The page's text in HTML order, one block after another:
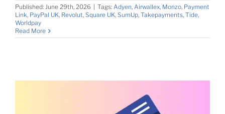
Published: June 29th, 2026 Tags: Adyen, Airwallex, Monzo, Payment
Link, PayPal UK, Revolut, Square UK, SumUp, Takepayments, Tide,
Worldpay
Read More